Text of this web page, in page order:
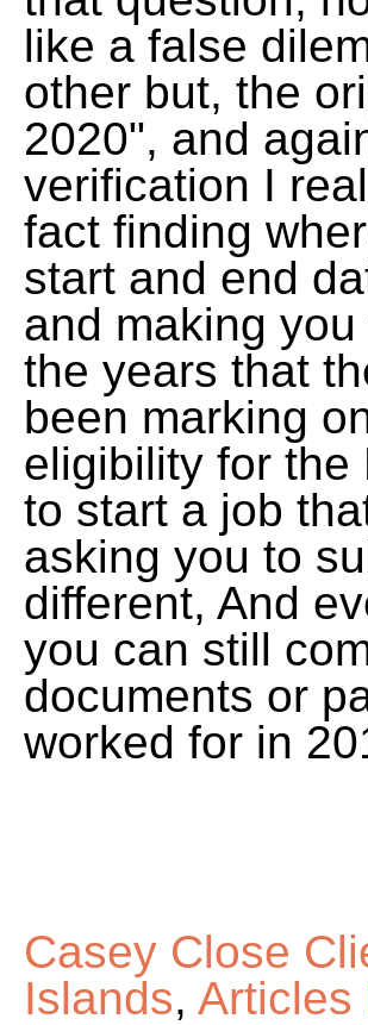
like a false
other but, the
2020", and
verification I
fact finding
start and end
and making
the years that
been marking
eligibility for the
to start a job
asking you to
different, And
you can still
documents or
worked for in
Casey Close
Islands, Articles